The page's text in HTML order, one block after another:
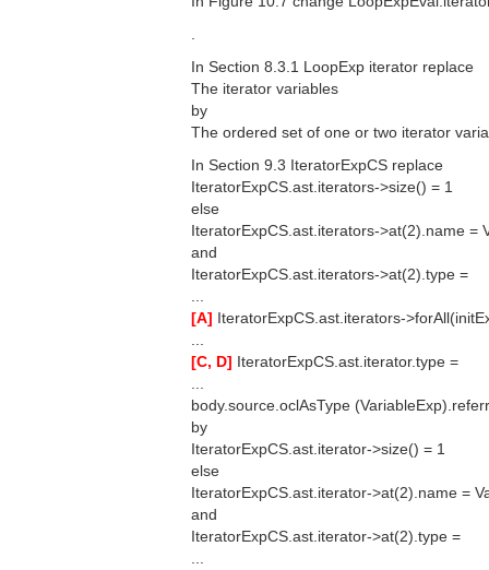
In Section 8.3.1 LoopExp iterator replace
The iterator variables
by
The ordered set of one or two iterator
In Section 9.3 IteratorExpCS replace
IteratorExpCS.ast.iterators->size() = 1
else
IteratorExpCS.ast.iterators->at(2).name =
and
IteratorExpCS.ast.iterators->at(2).type =
[A] IteratorExpCS.ast.iterators-
[C, D] IteratorExpCS.ast.iterator.type =
body.source.oclAsType
by
IteratorExpCS.ast.iterator->size() = 1
else
IteratorExpCS.ast.iterator->at(2).name =
and
IteratorExpCS.ast.iterator->at(2).type =